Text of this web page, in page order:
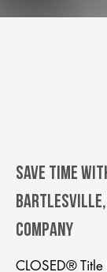
Save Time
Bartlesville,
company
CLOSED®